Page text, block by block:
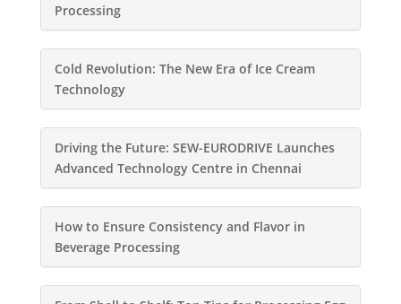
Processing
Cold Revolution: The New Era of Ice Cream
Technology
Driving the Future: SEW-EURODRIVE Launches
Advanced Technology Centre in Chennai
How to Ensure Consistency and Flavor in
Beverage Processing